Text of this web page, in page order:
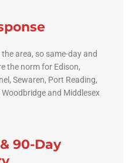
area, so same-day and
the norm for Edison,
Sewaren, Port Reading,
and Middlesex
90-Day